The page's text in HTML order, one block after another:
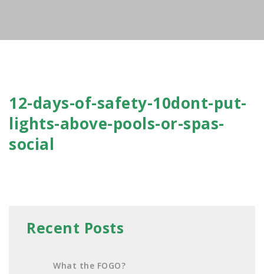
12-days-of-safety-10dont-put-
lights-above-pools-or-spas-
social
Recent Posts
What the FOGO?